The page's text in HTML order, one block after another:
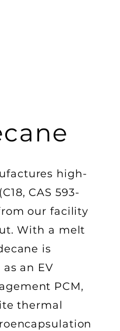
high-
CAS 593-
our facility
With a melt
is
an EV
PCM,
thermal